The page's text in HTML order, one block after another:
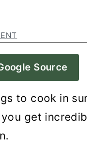
Source
to cook in
get